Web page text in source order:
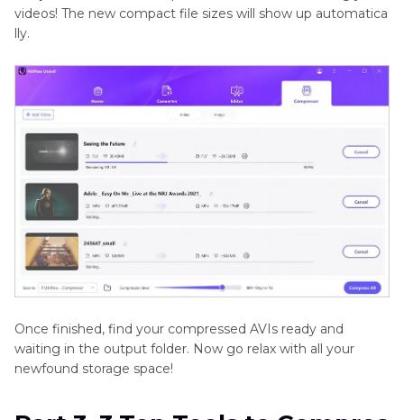
videos! The new compact file sizes will show up automatica
lly.
Once finished, find your compressed AVIs ready and
waiting in the output folder. Now go relax with all your
newfound storage space!